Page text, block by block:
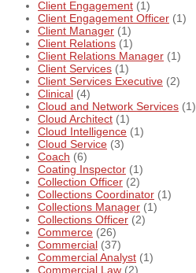
Client Engagement (1)
Client Engagement Officer (1)
Client Manager (1)
Client Relations (1)
Client Relations Manager (1)
Client Services (1)
Client Services Executive (2)
Clinical (4)
Cloud and Network Services (1)
Cloud Architect (1)
Cloud Intelligence (1)
Cloud Service (3)
Coach (6)
Coating Inspector (1)
Collection Officer (2)
Collections Coordinator (1)
Collections Manager (1)
Collections Officer (2)
Commerce (26)
Commercial (37)
Commercial Analyst (1)
Commercial Law (2)